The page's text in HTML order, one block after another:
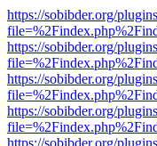
https://sobibder.org/
https://sobibder.org/
https://sobibder.org/
https://sobibder.org/
https://sobibder.org/